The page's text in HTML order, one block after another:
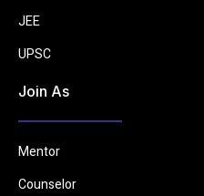
JEE
UPSC
Join As
Mentor
Counselor